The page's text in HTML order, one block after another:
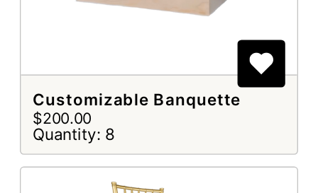
Customizable Banquette
$200.00
Quantity: 8